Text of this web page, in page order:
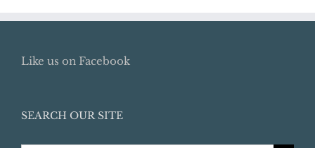
Like us on Facebook
SEARCH OUR SITE